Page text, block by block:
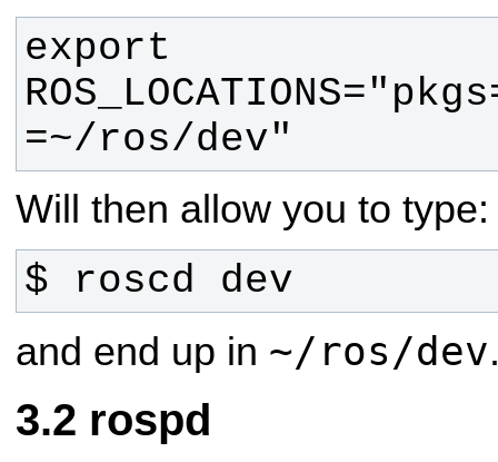
export
=~/ros/dev"
Will then allow you to type:
$ roscd dev
and end up in ~/ros/dev
rospd